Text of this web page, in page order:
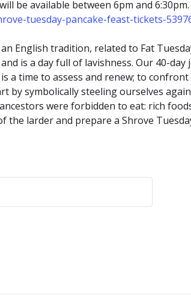
be available between 6pm and
tuesday-pancake-feast-tickets-
English tradition, related to Fat
is a day full of lavishness. Our 40-
a time to assess and renew; to
by symbolically steeling ourselves
were forbidden to eat: rich
larder and prepare a Shrove